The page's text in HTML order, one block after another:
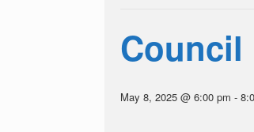
Council
May 8, 2025 @ 6:00 pm -